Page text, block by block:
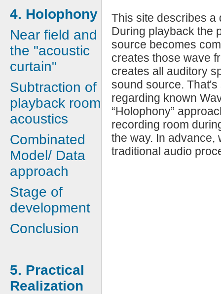
This site describes a
During playback the
source becomes
creates those wave
creates all auditory
sound source.
regarding known
“Holophony”
recording room
the way. In advance,
traditional audio
4. Holophony
Near field and
the "acoustic
curtain"
Subtraction of
playback room
acoustics
Combinated
Model/ Data
approach
Stage of
development
Conclusion
5. Practical
Realization